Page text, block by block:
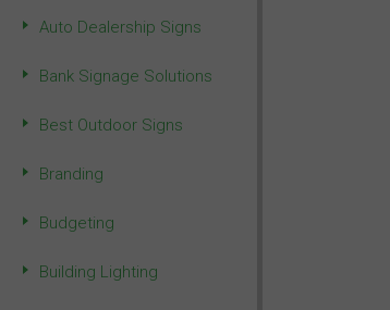
Auto Dealership Signs
Bank Signage Solutions
Best Outdoor Signs
Branding
Budgeting
Building Lighting